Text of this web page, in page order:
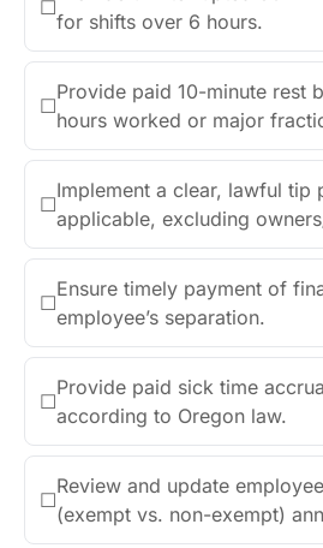
☐
for shifts over 6 hours.
☐
Provide paid 10-minute rest
hours worked or major
☐
Implement a clear, lawful
applicable, excluding
☐
Ensure timely payment of
employee’s separation.
☐
Provide paid sick time
according to Oregon law.
☐
Review and update
(exempt vs. non-exempt)